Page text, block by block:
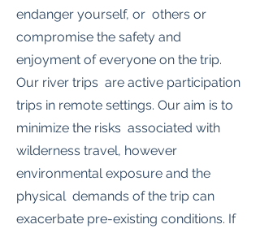
endanger yourself, or others or
compromise the safety and
enjoyment of everyone on the trip.
Our river trips are active participation
trips in remote settings. Our aim is to
minimize the risks associated with
wilderness travel, however
environmental exposure and the
physical demands of the trip can
exacerbate pre-existing conditions. If